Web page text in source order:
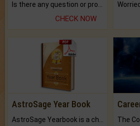
CHECK NOW
AstroSage Year Book